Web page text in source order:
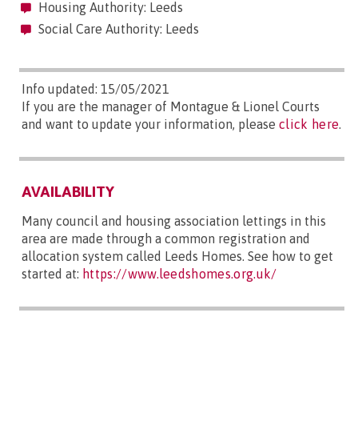
Housing Authority: Leeds
Social Care Authority: Leeds
Info updated: 15/05/2021
If you are the manager of Montague & Lionel Courts
and want to update your information, please click here.
AVAILABILITY
Many council and housing association lettings in this
area are made through a common registration and
allocation system called Leeds Homes. See how to get
started at: https://www.leedshomes.org.uk/